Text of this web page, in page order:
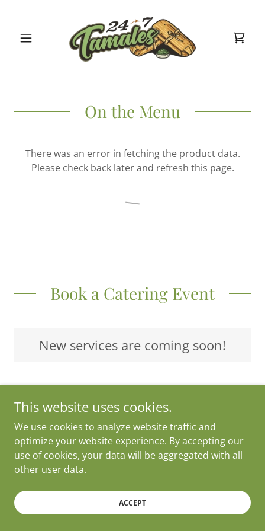
On the Menu
There was an error in fetching the product data.
Please check back later and refresh this page.
Book a Catering Event
New services are coming soon!
Copyright © 2025 24/7 Tamales - All Rights Reserved.
Powered by 24/7 Tamales
This website uses cookies.
We use cookies to analyze website traffic and
optimize your website experience. By accepting our
use of cookies, your data will be aggregated with all
other user data.
ACCEPT